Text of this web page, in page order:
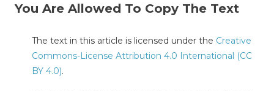
You Are Allowed To Copy The Text
The text in this article is licensed under the Creative
Commons-License Attribution 4.0 International (CC
BY 4.0).